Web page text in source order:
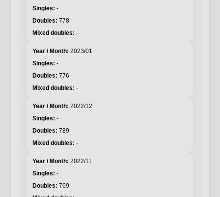
-
778
-
2023/01
-
776
-
2022/12
-
789
-
2022/11
-
769